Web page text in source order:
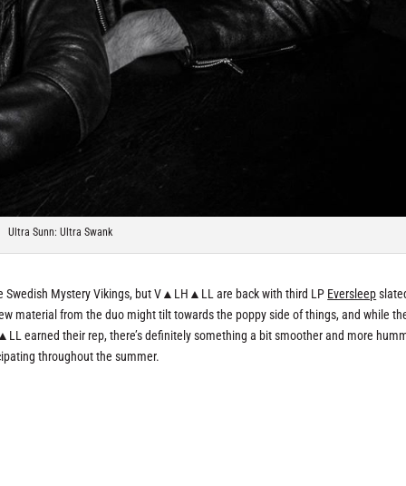
Ultra Sunn: Ultra Swank
Swedish Mystery Vikings, but V▲LH▲LL are back with third LP Eversleep
material from the duo might tilt towards the poppy side of things, and while
earned their rep, there’s definitely something a bit smoother and more
throughout the summer.